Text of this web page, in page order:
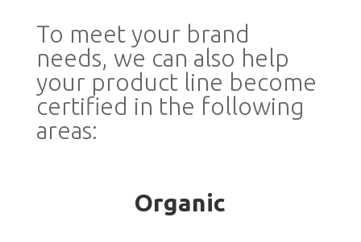
To meet your brand
needs, we can also help
your product line become
certified in the following
areas:
Organic